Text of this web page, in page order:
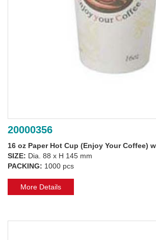
20000356
16 oz Paper Hot Cup (Enjoy Your Coffee)
SIZE: Dia. 88 x H 145 mm
PACKING: 1000 pcs
More Details